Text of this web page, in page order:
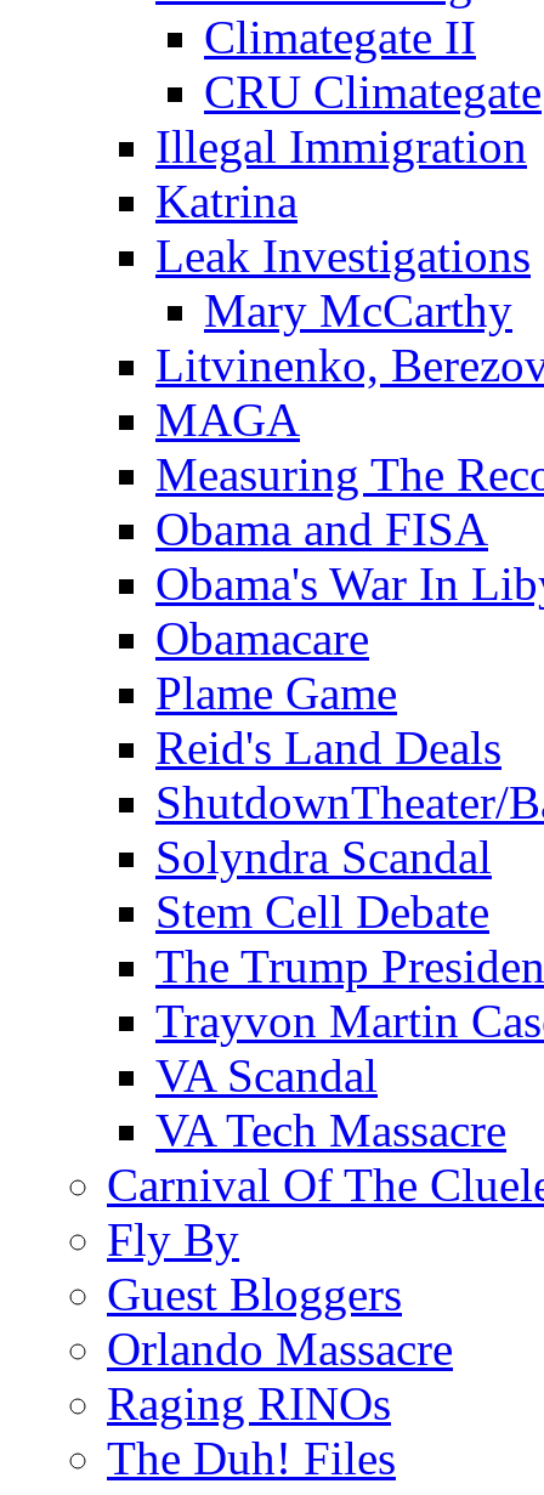
Climategate II
CRU Climategate
Illegal Immigration
Katrina
Leak Investigations
Mary McCarthy
Litvinenko,
MAGA
Measuring The
Obama and FISA
Obama's War In
Obamacare
Plame Game
Reid's Land Deals
ShutdownTheater/
Solyndra Scandal
Stem Cell Debate
The Trump
Trayvon Martin
VA Scandal
VA Tech Massacre
Carnival Of The
Fly By
Guest Bloggers
Orlando Massacre
Raging RINOs
The Duh! Files